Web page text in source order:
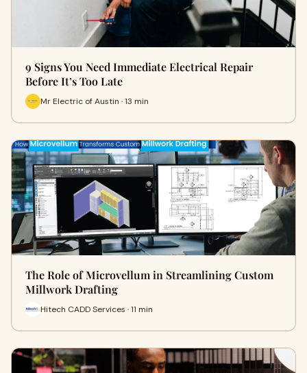
9 Signs You Need Immediate Electrical Repair
Before It’s Too Late
Mr Electric of Austin · 13 min
The Role of Microvellum in Streamlining Custom
Millwork Drafting
Hitech CADD Services · 11 min